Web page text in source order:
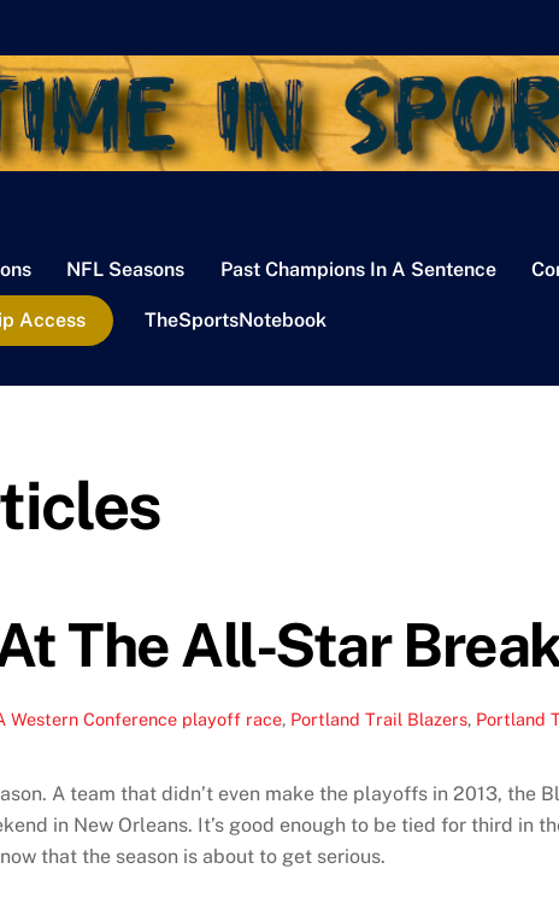
NFL Seasons Past Champions In A Sentence
Access TheSportsNotebook
The All-Star
Western Conference playoff race, Portland Trail Blazers, Portland
A team that didn’t even make the playoffs in 2013, the
in New Orleans. It’s good enough to be tied for third in
that the season is about to get serious.